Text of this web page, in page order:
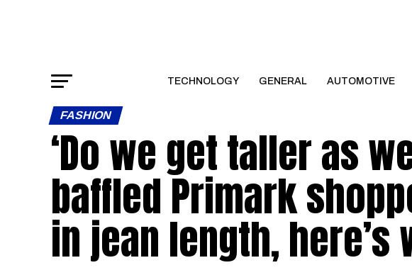
TECHNOLOGY GENERAL AUTOMOTIVE
FASHION
‘Do we get taller as
baffled Primark
in jean length, here’s